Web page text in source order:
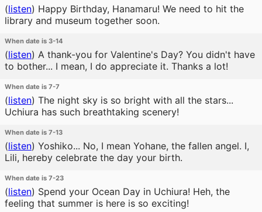
(listen) Happy Birthday, Hanamaru! We need to hit the
library and museum together soon.
When date is 3-14
(listen) A thank-you for Valentine's Day? You didn't have
to bother... I mean, I do appreciate it. Thanks a lot!
When date is 7-7
(listen) The night sky is so bright with all the stars...
Uchiura has such breathtaking scenery!
When date is 7-13
(listen) Yoshiko... No, I mean Yohane, the fallen angel. I,
Lili, hereby celebrate the day your birth.
When date is 7-23
(listen) Spend your Ocean Day in Uchiura! Heh, the
feeling that summer is here is so exciting!